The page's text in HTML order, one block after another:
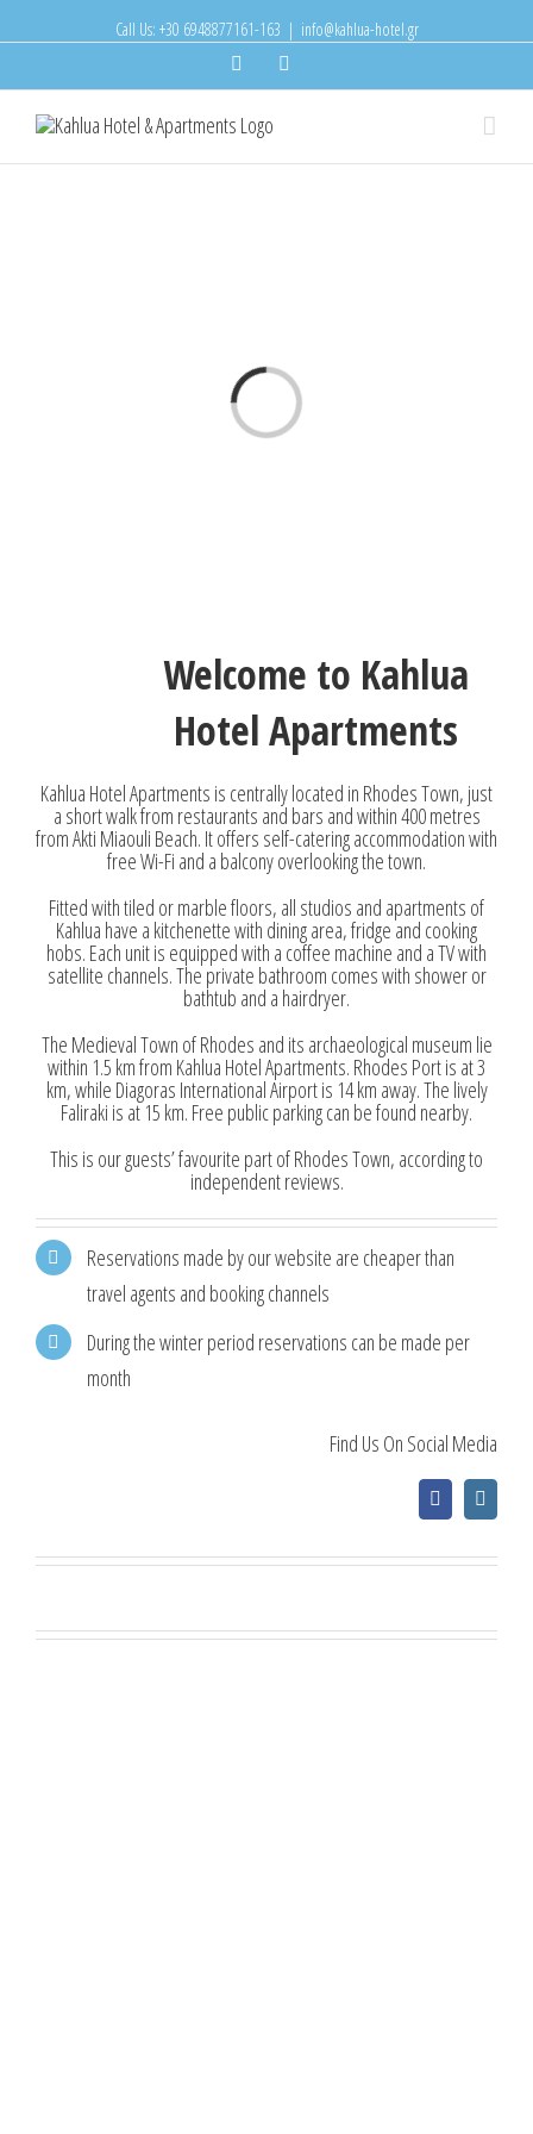
Call Us: +30 6948877161-163 | info@kahlua-hotel.gr
Facebook
Loading...
Welcome to Kahlua
Hotel Apartments
Kahlua Hotel Apartments is centrally located in Rhodes Town, just
a short walk from restaurants and bars and within 400 metres
from Akti Miaouli Beach. It offers self-catering accommodation with
free Wi-Fi and a balcony overlooking the town.
Fitted with tiled or marble floors, all studios and apartments of
Kahlua have a kitchenette with dining area, fridge and cooking
hobs. Each unit is equipped with a coffee machine and a TV with
satellite channels. The private bathroom comes with shower or
bathtub and a hairdryer.
The Medieval Town of Rhodes and its archaeological museum lie
within 1.5 km from Kahlua Hotel Apartments. Rhodes Port is at 3
km, while Diagoras International Airport is 14 km away. The lively
Faliraki is at 15 km. Free public parking can be found nearby.
This is our guests’ favourite part of Rhodes Town, according to
independent reviews.
Reservations made by our website are cheaper than
travel agents and booking channels
During the winter period reservations can be made per
month
Find Us On Social Media